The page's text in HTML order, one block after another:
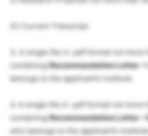
(ii) Current Transcript.
3. A single file in .pdf format not more
containingRecommendation Letter – I
belongs to the applicant’s institute.
4. A single file in .pdf format not more
containingRecommendation Letter –
who belongs to the applicant’s institute.